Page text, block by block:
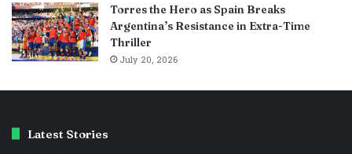
Torres the Hero as Spain Breaks
Argentina’s Resistance in Extra-Time
Thriller
July 20, 2026
Latest Stories